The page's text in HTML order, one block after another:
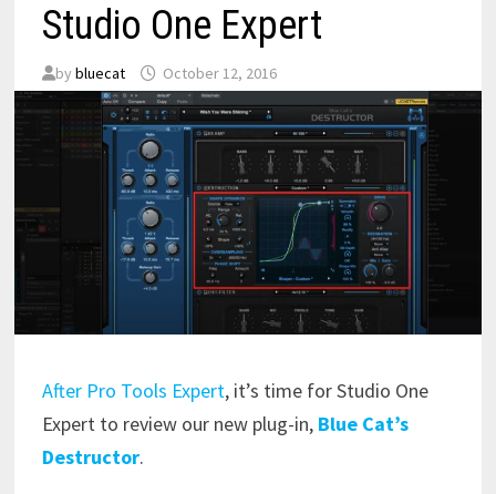
Studio One Expert
by bluecat October 12, 2016
After Pro Tools Expert, it’s time for Studio One
Expert to review our new plug-in, Blue Cat’s
Destructor.